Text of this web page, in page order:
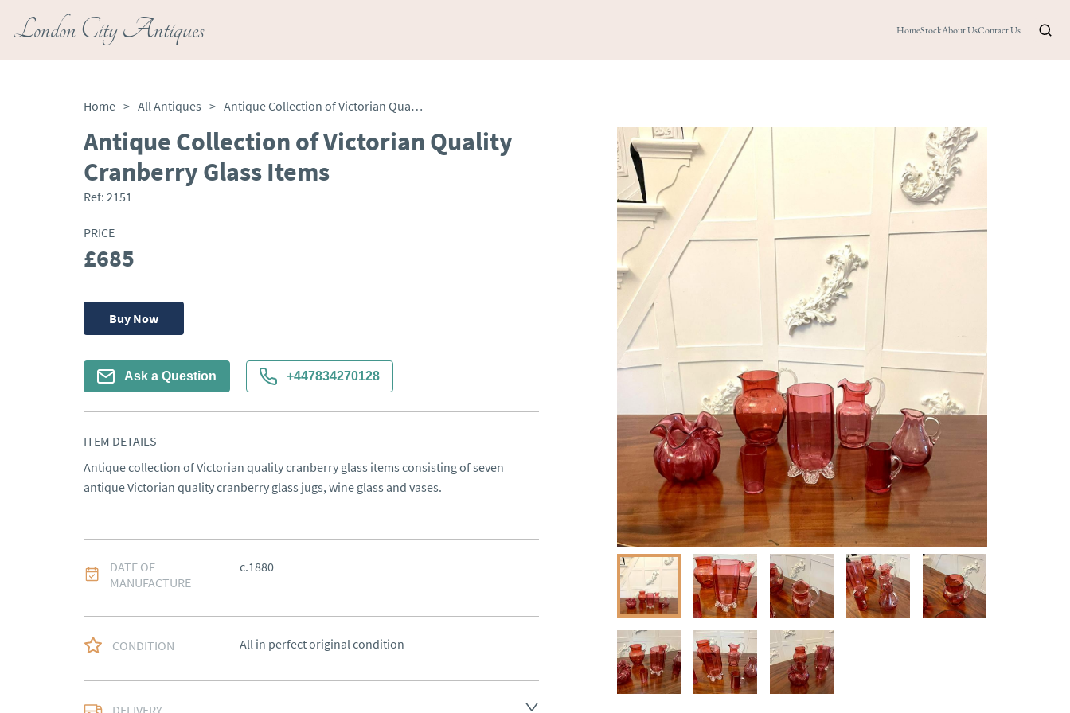
London City Antiques HomeStockAbout UsContact Us
Home > All Antiques > Antique Collection of Victorian Quality Cranberry Glass Items
Antique Collection of Victorian Quality
Cranberry Glass Items
Ref: 2151
PRICE
£685
Buy Now
Ask a Question +447834270128
ITEM DETAILS
Antique collection of Victorian quality cranberry glass items consisting of seven
antique Victorian quality cranberry glass jugs, wine glass and vases.
DATE OF
MANUFACTURE
c.1880
CONDITION All in perfect original condition
DELIVERY